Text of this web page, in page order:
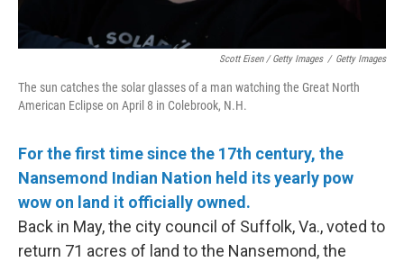
Scott Eisen / Getty Images / Getty Images
The sun catches the solar glasses of a man watching the Great North
American Eclipse on April 8 in Colebrook, N.H.
For the first time since the 17th century, the
Nansemond Indian Nation held its yearly pow
wow on land it officially owned.
Back in May, the city council of Suffolk, Va., voted to
return 71 acres of land to the Nansemond, the